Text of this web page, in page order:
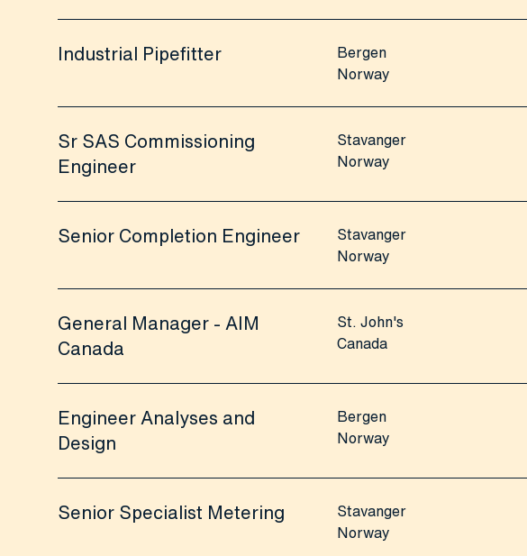
Industrial Pipefitter
Bergen
Norway
Sr SAS Commissioning
Engineer
Stavanger
Norway
Senior Completion Engineer
Stavanger
Norway
General Manager - AIM
Canada
St. John's
Canada
Engineer Analyses and
Design
Bergen
Norway
Senior Specialist Metering
Stavanger
Norway